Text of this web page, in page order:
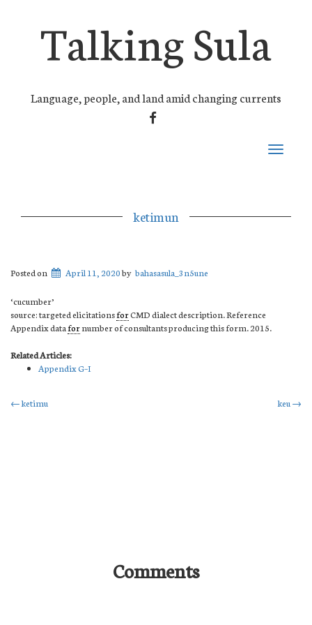
Talking Sula
Language, people, and land amid changing currents
FACEBOOK
Toggle
ketimun
Posted on April 11, 2020by bahasasula_3n5une
‘cucumber’
source: targeted elicitationsforCMD dialect description. Reference
Appendix data fornumber of consultants producing this form. 2015.
Related Articles:
Appendix G–I
Post
←ketimu keu →
Comments